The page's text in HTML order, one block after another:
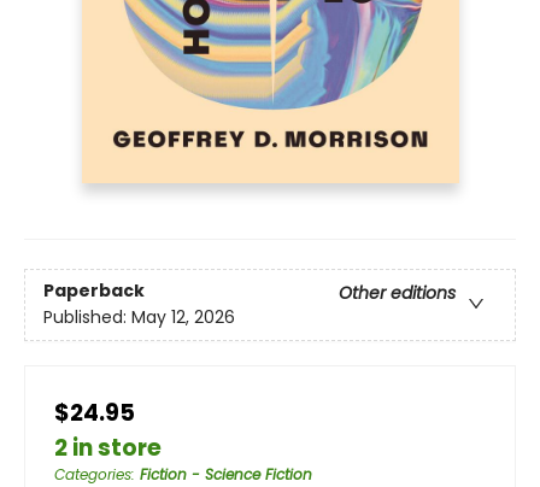
Paperback
Other editions
Published: May 12, 2026
$24.95
2 in store
Categories: Fiction - Science Fiction